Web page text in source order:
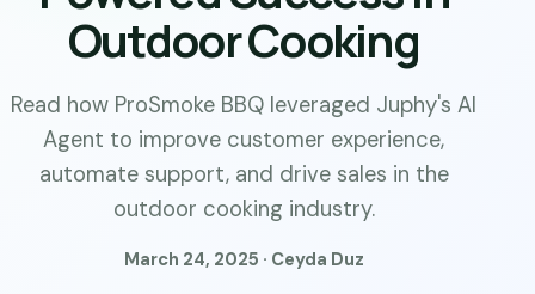
Outdoor Cooking
Read how ProSmoke BBQ leveraged Juphy's AI
Agent to improve customer experience,
automate support, and drive sales in the
outdoor cooking industry.
March 24, 2025 · Ceyda Duz